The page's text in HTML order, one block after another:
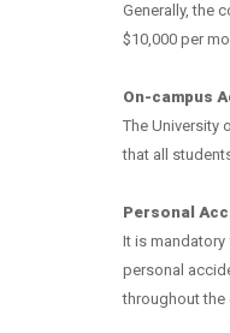
Generally, the
$10,000 per
On-campus
The University
that all
Personal
It is
personal
throughout the